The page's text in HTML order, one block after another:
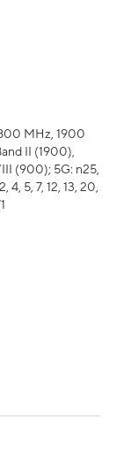
MHz, 1900
II (1900),
(900); 5G: n25,
4, 5, 7, 12, 13, 20,